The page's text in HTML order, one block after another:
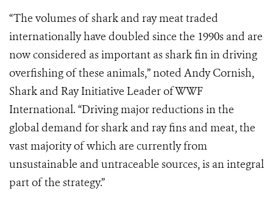
“The volumes of shark and ray meat traded
internationally have doubled since the 1990s and are
now considered as important as shark fin in driving
overfishing of these animals,” noted Andy Cornish,
Shark and Ray Initiative Leader of WWF
International. “Driving major reductions in the
global demand for shark and ray fins and meat, the
vast majority of which are currently from
unsustainable and untraceable sources, is an integral
part of the strategy.”